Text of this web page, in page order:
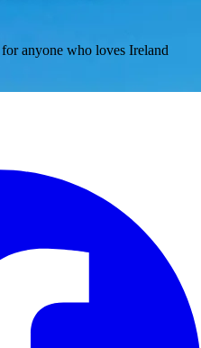
anyone who loves Ireland